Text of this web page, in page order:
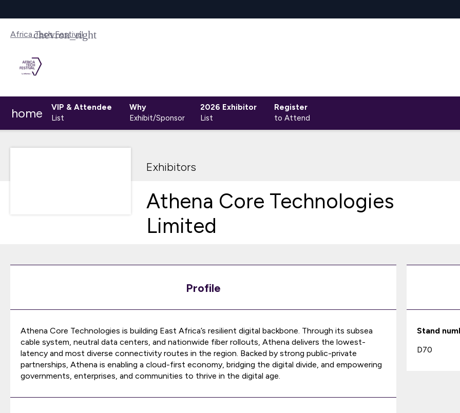
Africa Tech Festival
home
VIP & Attendee
List
Why
Exhibit/Sponsor
2026 Exhibitor
List
Register
to Attend
Exhibitors
Athena Core Technologies
Limited
Profile
Athena Core Technologies is building East Africa’s resilient digital backbone. Through its subsea
cable system, neutral data centers, and nationwide fiber rollouts, Athena delivers the lowest-
latency and most diverse connectivity routes in the region. Backed by strong public-private
partnerships, Athena is enabling a cloud-first economy, bridging the digital divide, and empowering
governments, enterprises, and communities to thrive in the digital age.
Stand
D70